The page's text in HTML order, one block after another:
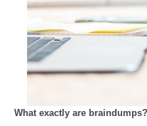
NOTICIAS
Portada de Noticias
What exactly are braindumps?